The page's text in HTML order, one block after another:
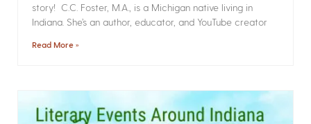
story! C.C. Foster, M.A., is a Michigan native living in
Indiana. She’s an author, educator, and YouTube creator
Read More »